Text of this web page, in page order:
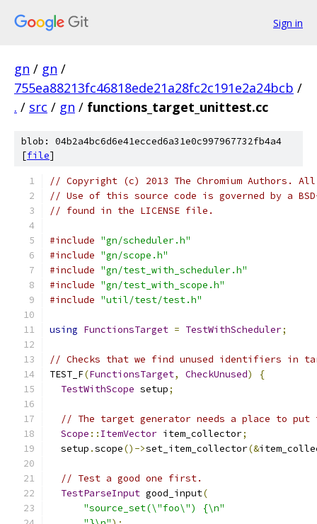
Sign in
gn / gn /
755ea88213fc46818ede21a28fc2c191e2a24bcb /
. / src / gn / functions_target_unittest.cc
blob: 04b2a4bc6d6e41ecced6a31e0c997967732fb4a4
[file]
// Copyright (c) 2013 The Chromium Authors.
// Use of this source code is governed by a
// found in the LICENSE file.
#include "gn/scheduler.h"
#include "gn/scope.h"
#include "gn/test_with_scheduler.h"
#include "gn/test_with_scope.h"
#include "util/test/test.h"
using FunctionsTarget = TestWithScheduler;
// Checks that we find unused identifiers in
TEST_F(FunctionsTarget, CheckUnused)
{
TestWithScope setup;
// The target generator needs a place to
Scope :: ItemVector item_collector;
  setup
.scope()->set_item_collector(&
// Test a good one first.
TestParseInput good_input(
"source_set(\"foo\") {\n"